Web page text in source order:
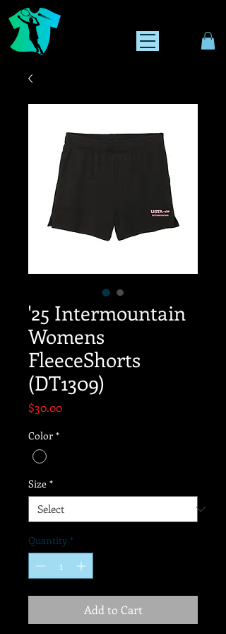
'25 Intermountain
Womens
FleeceShorts
(DT1309)
$30.00Price
Color *
Size *
Quantity *
Add to Cart